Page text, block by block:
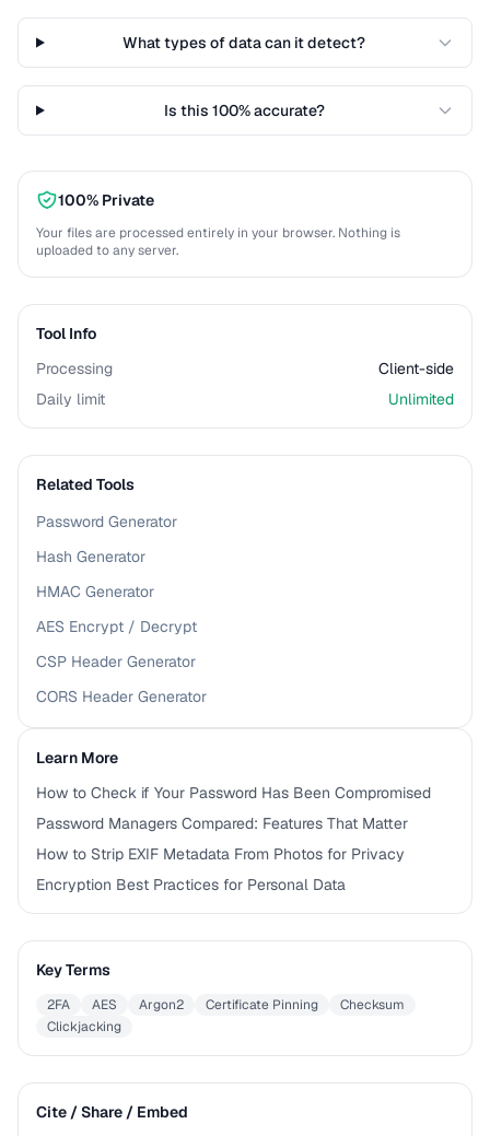
What types of data can it detect?
Is this 100% accurate?
100% Private
Your files are processed entirely in your browser. Nothing is
uploaded to any server.
Tool Info
Processing
Client-side
Daily limit
Unlimited
Related Tools
Password Generator
Hash Generator
HMAC Generator
AES Encrypt / Decrypt
CSP Header Generator
CORS Header Generator
Learn More
How to Check if Your Password Has Been Compromised
Password Managers Compared: Features That Matter
How to Strip EXIF Metadata From Photos for Privacy
Encryption Best Practices for Personal Data
Key Terms
2FA AES Argon2 Certificate Pinning
Checksum
Clickjacking
Cite / Share / Embed